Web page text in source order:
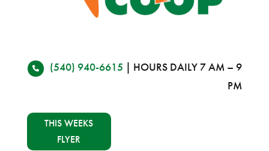
(540) 940-6615 | HOURS DAILY 7 AM – 9
PM
THIS WEEKS
FLYER